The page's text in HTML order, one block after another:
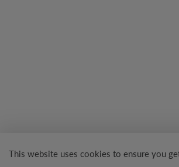
This website uses cookies to ensure you